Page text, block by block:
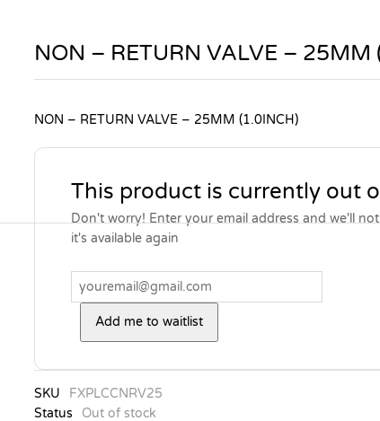
NON – RETURN VALVE – 25MM
NON – RETURN VALVE – 25MM (1.0INCH)
This product is currently out
Don't worry! Enter your email address and we'll
it's available again
Add me to waitlist
SKU
FXPLCCNRV25
Status
Out of stock